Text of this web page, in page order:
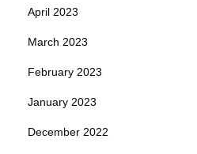
April 2023
March 2023
February 2023
January 2023
December 2022